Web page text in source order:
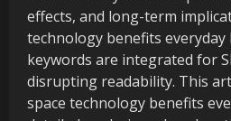
effects, and long-term
technology benefits everyday
keywords are integrated for
disrupting readability. This
space technology benefits